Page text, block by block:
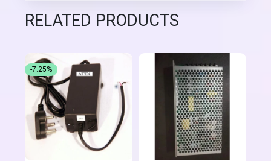
RELATED PRODUCTS
-7.25%